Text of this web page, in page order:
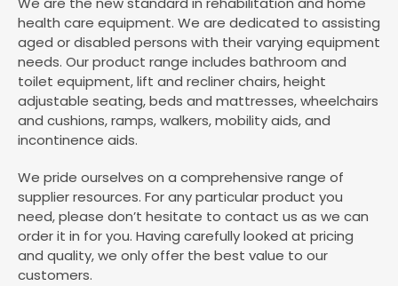
health care equipment. We are dedicated to assisting
aged or disabled persons with their varying equipment
needs. Our product range includes bathroom and
toilet equipment, lift and recliner chairs, height
adjustable seating, beds and mattresses, wheelchairs
and cushions, ramps, walkers, mobility aids, and
incontinence aids.
We pride ourselves on a comprehensive range of
supplier resources. For any particular product you
need, please don’t hesitate to contact us as we can
order it in for you. Having carefully looked at pricing
and quality, we only offer the best value to our
customers.